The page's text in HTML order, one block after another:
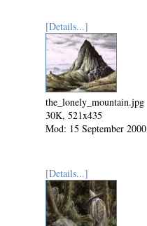
[Details...]
the_lonely_mountain.jpg
30K, 521x435
Mod: 15 September 2000
[Details...]